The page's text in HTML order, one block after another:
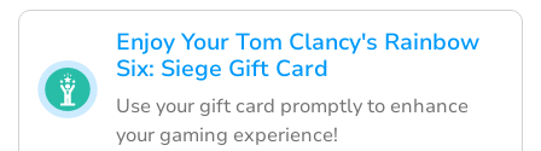
Enjoy Your Tom Clancy's Rainbow
Six: Siege Gift Card
Use your gift card promptly to enhance
your gaming experience!